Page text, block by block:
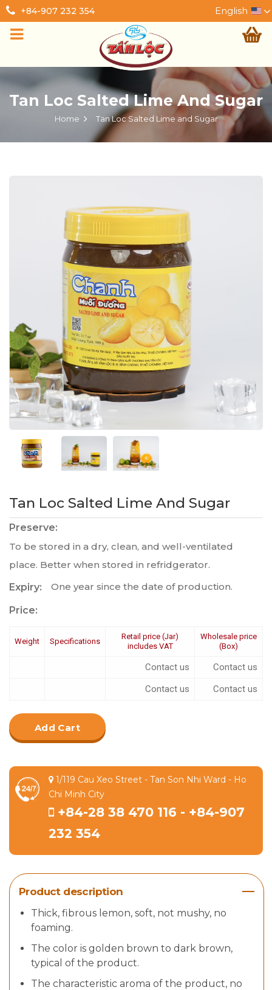
+84-907 232 354 English
Tan Loc Salted Lime And Sugar
Home Tan Loc Salted Lime and Sugar
Tan Loc Salted Lime And Sugar
Preserve:
To be stored in a dry, clean, and well-ventilated
place. Better when stored in refridgerator.
Expiry:
One year since the date of production.
Price:
Weight Specifications
Retail price (Jar)
includes VAT
Wholesale price
(Box)
Contact us
Contact us
Contact us
Contact us
Add Cart
1/119 Cau Xeo Street - Tan Son Nhi Ward - Ho
Chi Minh City
+84-28 38 470 116 - +84-907
232 354
Product description
Thick, fibrous lemon, soft, not mushy, no
foaming.
The color is golden brown to dark brown,
typical of the product.
The characteristic aroma of the product, no